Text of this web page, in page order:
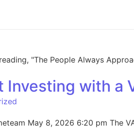
with a
May 8, 2026 6:20 pm The